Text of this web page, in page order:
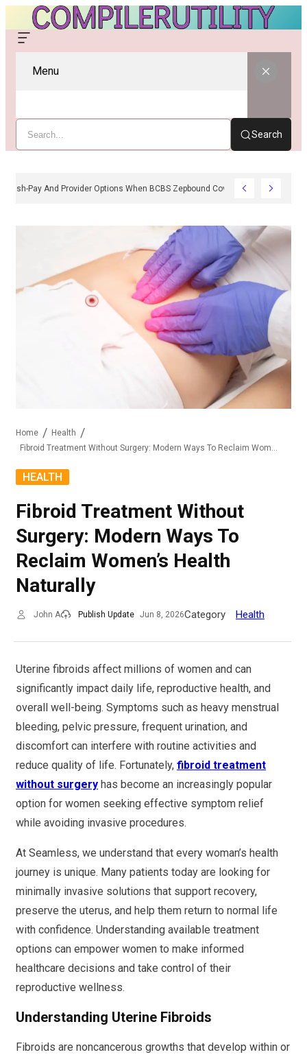
Menu
Search
Cash-Pay And Provider Options When BCBS Zepbound Coverage Is
Home
Health
Fibroid Treatment Without Surgery: Modern Ways To Reclaim Women’s Health Naturally
HEALTH
Fibroid Treatment Without
Surgery: Modern Ways To
Reclaim Women’s Health
Naturally
John A Publish Update Jun 8, 2026Category Health
Uterine fibroids affect millions of women and can
significantly impact daily life, reproductive health, and
overall well-being. Symptoms such as heavy menstrual
bleeding, pelvic pressure, frequent urination, and
discomfort can interfere with routine activities and
reduce quality of life. Fortunately, fibroid treatment
without surgery has become an increasingly popular
option for women seeking effective symptom relief
while avoiding invasive procedures.
At Seamless, we understand that every woman’s health
journey is unique. Many patients today are looking for
minimally invasive solutions that support recovery,
preserve the uterus, and help them return to normal life
with confidence. Understanding available treatment
options can empower women to make informed
healthcare decisions and take control of their
reproductive wellness.
Understanding Uterine Fibroids
Fibroids are noncancerous growths that develop within or